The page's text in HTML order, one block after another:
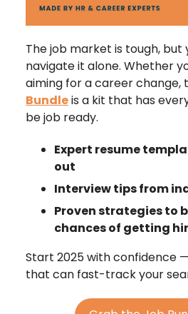
The job market is tough, but
navigate it alone. Whether
aiming for a career change,
Bundleis a kit that has
be job ready.
Expert resume
out
Interview tips from
Proven strategies to
chances of getting
Start 2025 with confidence
that can fast-track your